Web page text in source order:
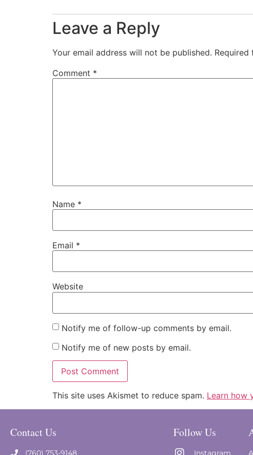
Leave a Reply
Your email address will not be published. Required
Comment *
Name *
Email *
Website
Notify me of follow-up comments by email.
Notify me of new posts by email.
This site uses Akismet to reduce spam. Learn how
Contact Us
(760) 753-9148
Follow Us
Instagram